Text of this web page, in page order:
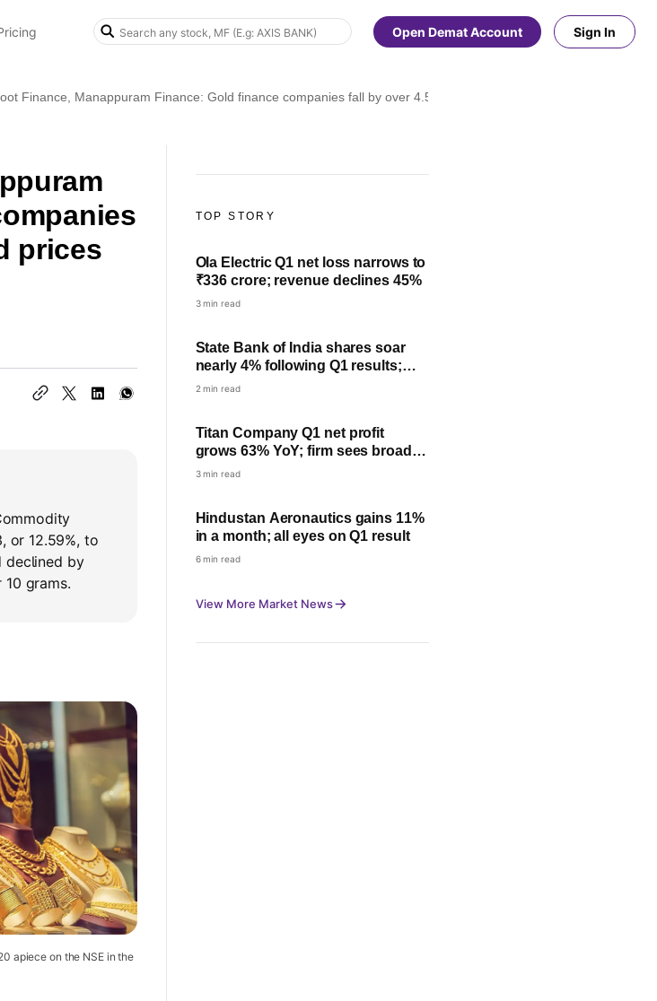
Open Demat Account Sign In
Finance, Manappuram Finance: Gold finance companies fall by over 4.5% as gold prices decline sharply
prices
or 12.59%, to
declined by
10 grams.
apiece on the NSE in the
TOP STORY
Ola Electric Q1 net loss narrows to
₹336 crore; revenue declines 45%
3 min read
State Bank of India shares soar
nearly 4% following Q1 results;
check profit, NII and key highlights
2 min read
Titan Company Q1 net profit
grows 63% YoY; firm sees broad-
based growth led by festive
3 min read
Hindustan Aeronautics gains 11%
in a month; all eyes on Q1 result
6 min read
View More Market News